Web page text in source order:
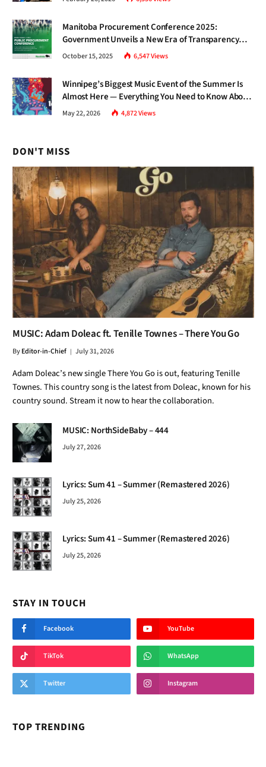
Manitoba Procurement Conference 2025:
Government Unveils a New Era of Transparency
and Inclusive Growth
October 15, 2025 6,547Views
Winnipeg’s Biggest Music Event of the Summer Is
Almost Here — Everything You Need to Know About
Jazz Fest 2026
May 22, 2026 4,872Views
DON'T MISS
MUSIC: Adam Doleac ft. Tenille Townes – There You Go
ByEditor-in-Chief July 31, 2026
Adam Doleac’s new single There You Go is out, featuring Tenille
Townes. This country song is the latest from Doleac, known for his
country sound. Stream it now to hear the collaboration.
MUSIC: NorthSideBaby – 444
July 27, 2026
Lyrics: Sum 41 – Summer (Remastered 2026)
July 25, 2026
Lyrics: Sum 41 – Summer (Remastered 2026)
July 25, 2026
STAY IN TOUCH
Facebook YouTube
TikTok WhatsApp
Twitter Instagram
TOP TRENDING